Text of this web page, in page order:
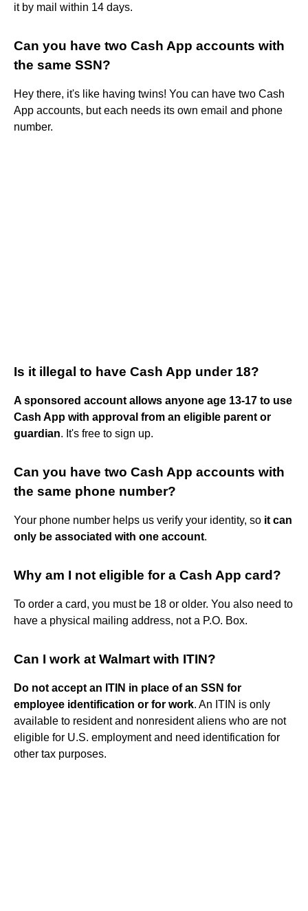
it by mail within 14 days.
Can you have two Cash App accounts with
the same SSN?
Hey there, it's like having twins! You can have two Cash
App accounts, but each needs its own email and phone
number.
Is it illegal to have Cash App under 18?
A sponsored account allows anyone age 13-17 to use
Cash App with approval from an eligible parent or
guardian. It's free to sign up.
Can you have two Cash App accounts with
the same phone number?
Your phone number helps us verify your identity, so it can
only be associated with one account.
Why am I not eligible for a Cash App card?
To order a card, you must be 18 or older. You also need to
have a physical mailing address, not a P.O. Box.
Can I work at Walmart with ITIN?
Do not accept an ITIN in place of an SSN for
employee identification or for work. An ITIN is only
available to resident and nonresident aliens who are not
eligible for U.S. employment and need identification for
other tax purposes.